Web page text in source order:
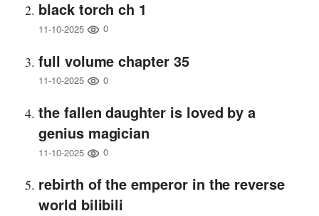
black torch ch 1
11-10-2025 0
full volume chapter 35
11-10-2025 0
the fallen daughter is loved by a
genius magician
11-10-2025 0
rebirth of the emperor in the reverse
world bilibili